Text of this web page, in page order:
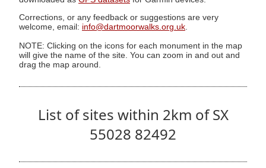
Corrections, or any feedback or suggestions are very
welcome, email: info@dartmoorwalks.org.uk
NOTE: Clicking on the icons for each monument in the map
will give the name of the site. You can zoom in and out and
drag the map around.
List of sites within 2km of SX
55028 82492